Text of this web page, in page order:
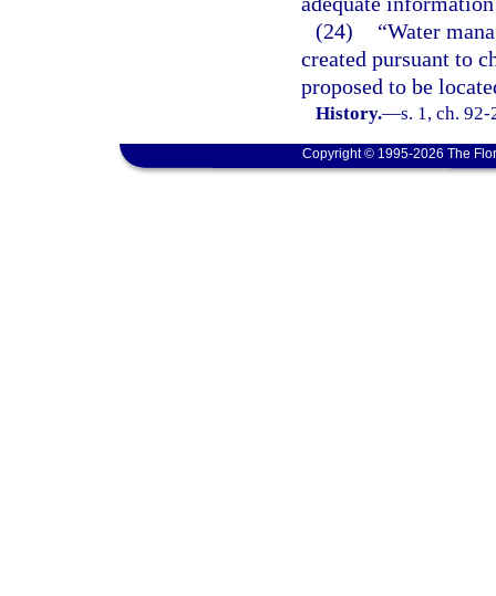
(24)
“Water
created pursuant to
proposed to be
History.—s. 1, ch.
Copyright © 1995-2026 The